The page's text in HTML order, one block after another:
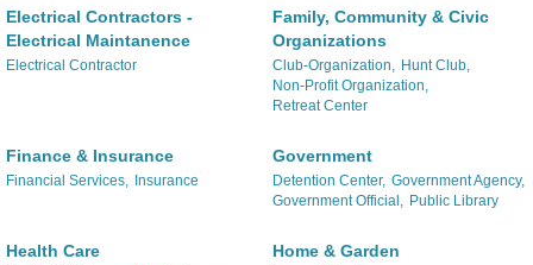
Electrical Contractors -
Electrical Maintanence
Electrical Contractor
Family, Community & Civic
Organizations
Club-Organization, Hunt Club,
Non-Profit Organization,
Retreat Center
Finance & Insurance
Financial Services, Insurance
Government
Detention Center, Government Agency,
Government Official, Public Library
Health Care Home & Garden